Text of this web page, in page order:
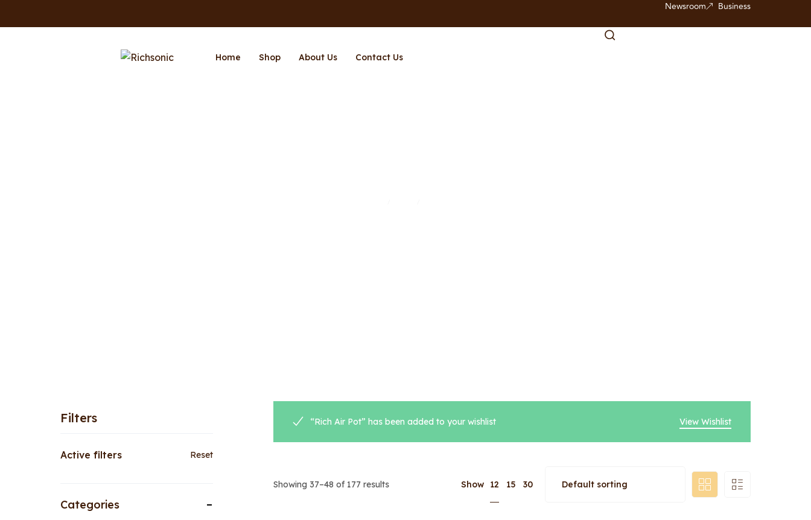
Newsroom Business
Home Shop About Us Contact Us
Filters
Active filters Reset
Categories
View Wishlist
“Rich Air Pot” has been added to your wishlist
Showing 37–48 of 177 results Show 12 15 30